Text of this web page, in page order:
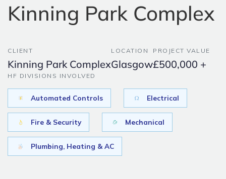
Kinning Park Complex
CLIENT
Kinning Park Complex
LOCATION
Glasgow
PROJECT VALUE
£500,000 +
HF DIVISIONS INVOLVED
Automated Controls Electrical
Fire & Security Mechanical
Plumbing, Heating & AC